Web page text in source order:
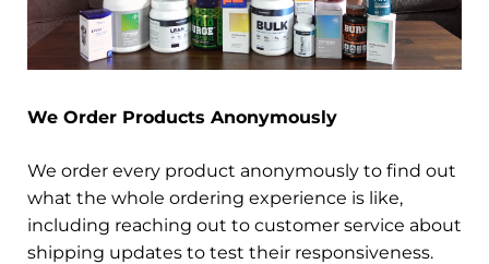
We Order Products Anonymously
We order every product anonymously to find out
what the whole ordering experience is like,
including reaching out to customer service about
shipping updates to test their responsiveness.